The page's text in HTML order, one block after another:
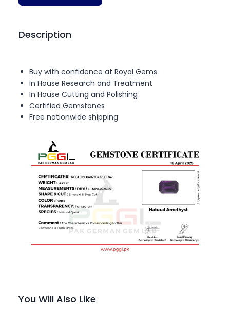
Description
Buy with confidence at Royal Gems
In House Research and Treatment
In House Cutting and Polishing
Certified Gemstones
Free nationwide shipping
You Will Also Like